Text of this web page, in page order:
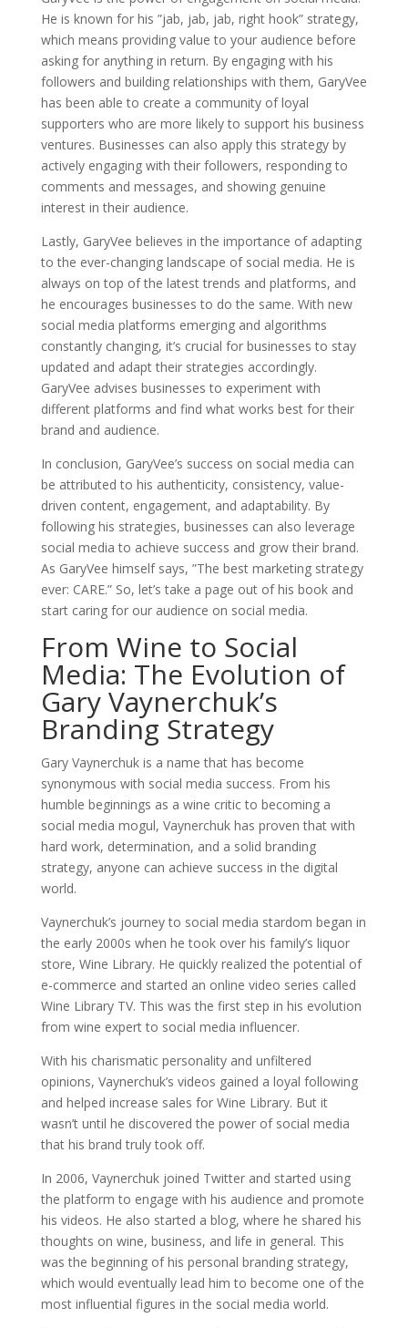
He is known for his ”jab, jab, jab, right hook” strategy,
which means providing value to your audience before
asking for anything in return. By engaging with his
followers and building relationships with them, GaryVee
has been able to create a community of loyal
supporters who are more likely to support his business
ventures. Businesses can also apply this strategy by
actively engaging with their followers, responding to
comments and messages, and showing genuine
interest in their audience.
Lastly, GaryVee believes in the importance of adapting
to the ever-changing landscape of social media. He is
always on top of the latest trends and platforms, and
he encourages businesses to do the same. With new
social media platforms emerging and algorithms
constantly changing, it’s crucial for businesses to stay
updated and adapt their strategies accordingly.
GaryVee advises businesses to experiment with
different platforms and find what works best for their
brand and audience.
In conclusion, GaryVee’s success on social media can
be attributed to his authenticity, consistency, value-
driven content, engagement, and adaptability. By
following his strategies, businesses can also leverage
social media to achieve success and grow their brand.
As GaryVee himself says, ”The best marketing strategy
ever: CARE.” So, let’s take a page out of his book and
start caring for our audience on social media.
From Wine to Social
Media: The Evolution of
Gary Vaynerchuk’s
Branding Strategy
Gary Vaynerchuk is a name that has become
synonymous with social media success. From his
humble beginnings as a wine critic to becoming a
social media mogul, Vaynerchuk has proven that with
hard work, determination, and a solid branding
strategy, anyone can achieve success in the digital
world.
Vaynerchuk’s journey to social media stardom began in
the early 2000s when he took over his family’s liquor
store, Wine Library. He quickly realized the potential of
e-commerce and started an online video series called
Wine Library TV. This was the first step in his evolution
from wine expert to social media influencer.
With his charismatic personality and unfiltered
opinions, Vaynerchuk’s videos gained a loyal following
and helped increase sales for Wine Library. But it
wasn’t until he discovered the power of social media
that his brand truly took off.
In 2006, Vaynerchuk joined Twitter and started using
the platform to engage with his audience and promote
his videos. He also started a blog, where he shared his
thoughts on wine, business, and life in general. This
was the beginning of his personal branding strategy,
which would eventually lead him to become one of the
most influential figures in the social media world.